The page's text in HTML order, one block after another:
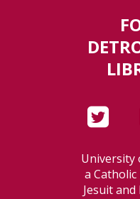
University
a
Jesuit